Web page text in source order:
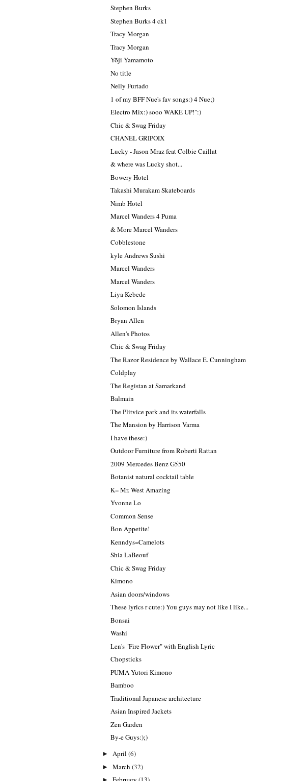
Stephen Burks
Stephen Burks 4 ck1
Tracy Morgan
Tracy Morgan
Yōji Yamamoto
No title
Nelly Furtado
1 of my BFF Nue's fav songs:) 4 Nue;)
Electro Mix:) sooo WAKE UP!":)
Chic & Swag Friday
CHANEL GRIPOIX
Lucky - Jason Mraz feat Colbie Caillat
& where was Lucky shot...
Bowery Hotel
Takashi Murakam Skateboards
Nimb Hotel
Marcel Wanders 4 Puma
& More Marcel Wanders
Cobblestone
kyle Andrews Sushi
Marcel Wanders
Marcel Wanders
Liya Kebede
Solomon Islands
Bryan Allen
Allen's Photos
Chic & Swag Friday
The Razor Residence by Wallace E. Cunningham
Coldplay
The Registan at Samarkand
Balmain
The Plitvice park and its waterfalls
The Mansion by Harrison Varma
I have these:)
Outdoor Furniture from Roberti Rattan
2009 Mercedes Benz G550
Botanist natural cocktail table
K= Mr. West Amazing
Yvonne Lo
Common Sense
Bon Appetite!
Kenndys=Camelots
Shia LaBeouf
Chic & Swag Friday
Kimono
Asian doors/windows
These lyrics r cute:) You guys may not like I like...
Bonsai
Washi
Len's "Fire Flower" with English Lyric
Chopsticks
PUMA Yutori Kimono
Bamboo
Traditional Japanese architecture
Asian Inspired Jackets
Zen Garden
By-e Guys:);)
►April(6)
►March(32)